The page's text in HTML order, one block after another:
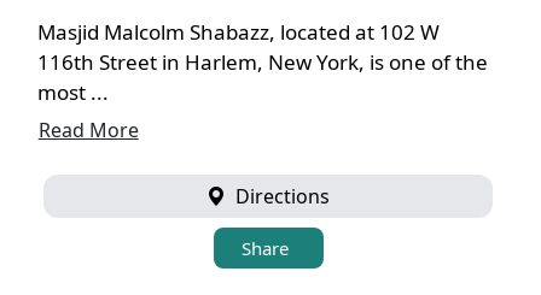
Masjid Malcolm Shabazz, located at 102 W
116th Street in Harlem, New York, is one of the
most ...
Read More
Directions
Share